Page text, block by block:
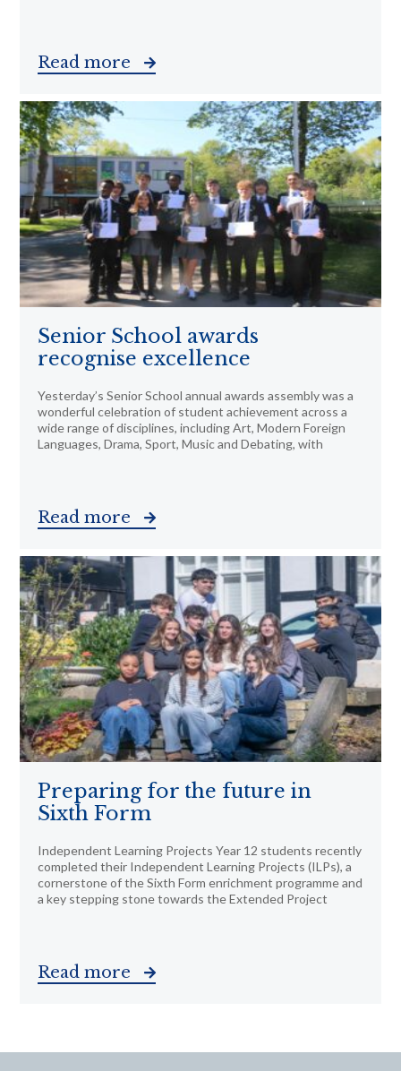
Read more
Senior School awards
recognise excellence
Yesterday’s Senior School annual awards assembly was a
wonderful celebration of student achievement across a
wide range of disciplines, including Art, Modern Foreign
Languages, Drama, Sport, Music and Debating, with
Read more
Preparing for the future in
Sixth Form
Independent Learning Projects Year 12 students recently
completed their Independent Learning Projects (ILPs), a
cornerstone of the Sixth Form enrichment programme and
a key stepping stone towards the Extended Project
Read more